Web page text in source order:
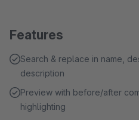
Features
Search & replace in name,
description
Preview with before/after
highlighting